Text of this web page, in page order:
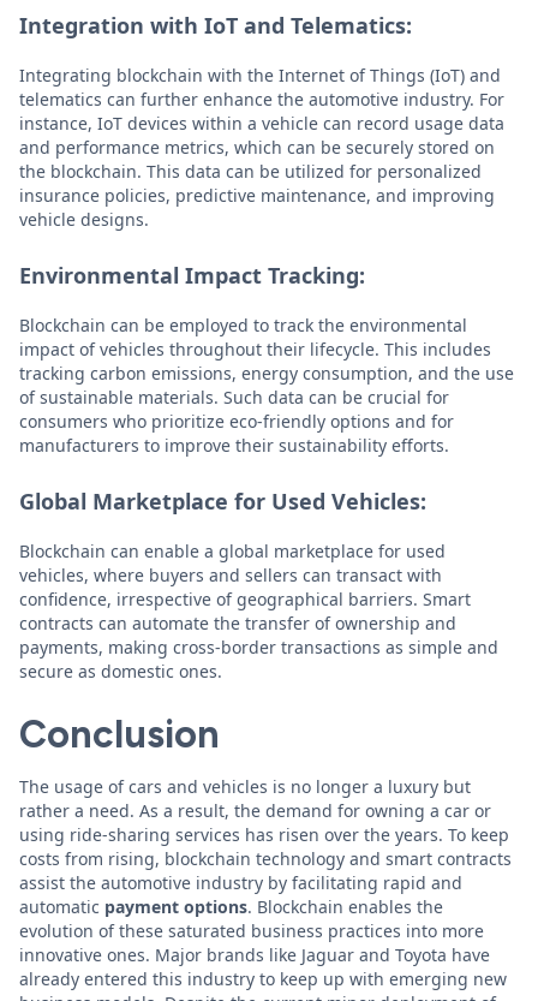
Integration with IoT and Telematics:
Integrating blockchain with the Internet of Things (IoT) and
telematics can further enhance the automotive industry. For
instance, IoT devices within a vehicle can record usage data
and performance metrics, which can be securely stored on
the blockchain. This data can be utilized for personalized
insurance policies, predictive maintenance, and improving
vehicle designs.
Environmental Impact Tracking:
Blockchain can be employed to track the environmental
impact of vehicles throughout their lifecycle. This includes
tracking carbon emissions, energy consumption, and the use
of sustainable materials. Such data can be crucial for
consumers who prioritize eco-friendly options and for
manufacturers to improve their sustainability efforts.
Global Marketplace for Used Vehicles:
Blockchain can enable a global marketplace for used
vehicles, where buyers and sellers can transact with
confidence, irrespective of geographical barriers. Smart
contracts can automate the transfer of ownership and
payments, making cross-border transactions as simple and
secure as domestic ones.
Conclusion
The usage of cars and vehicles is no longer a luxury but
rather a need. As a result, the demand for owning a car or
using ride-sharing services has risen over the years. To keep
costs from rising, blockchain technology and smart contracts
assist the automotive industry by facilitating rapid and
automatic payment options. Blockchain enables the
evolution of these saturated business practices into more
innovative ones. Major brands like Jaguar and Toyota have
already entered this industry to keep up with emerging new